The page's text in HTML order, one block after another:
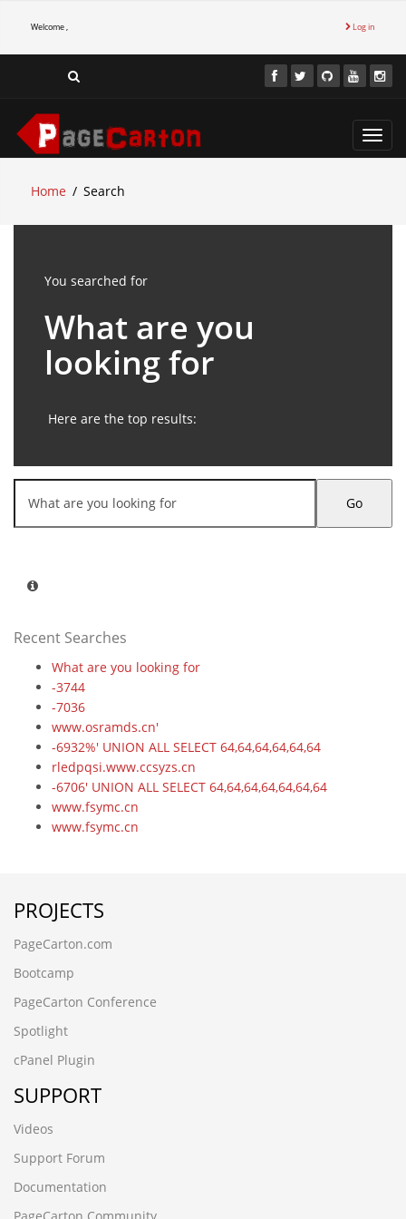
Welcome , Log in
Home
Search
You searched for
What are you
looking for
Here are the top results:
Go
Recent Searches
What are you looking for
-3744
-7036
www.osramds.cn'
-6932%' UNION ALL SELECT 64,64,64,64,64,64
rledpqsi.www.ccsyzs.cn
-6706' UNION ALL SELECT 64,64,64,64,64,64,64
www.fsymc.cn
www.fsymc.cn
-6706' UNION ALL SELECT 64
lsscp.cn
-5083
-9198' UNION ALL SELECT 64,64
-3265
ez20cbdx.cncxgp.cn,1708780503
6dtrwjcf.maihaoliao.cn
ksbbnaee.www.guizhouymca.cn
xk3zvph2.www.4006690808.cn
www.zzhei.cn);SELECT SLEEP(5)
www.zzhei.cn
www.futianymc.cn
www.fsymc.cn
PROJECTS
PageCarton.com
Bootcamp
PageCarton Conference
Spotlight
cPanel Plugin
SUPPORT
Videos
Support Forum
Documentation